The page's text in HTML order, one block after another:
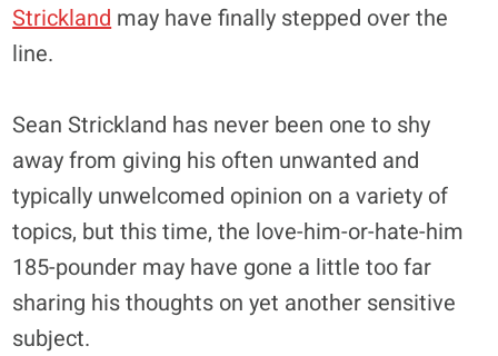
Strickland may have finally stepped over the
line.
Sean Strickland has never been one to shy
away from giving his often unwanted and
typically unwelcomed opinion on a variety of
topics, but this time, the love-him-or-hate-him
185-pounder may have gone a little too far
sharing his thoughts on yet another sensitive
subject.